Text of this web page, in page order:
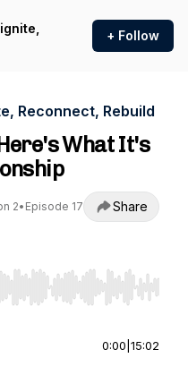
+ Follow
Reconnect, Rebuild
What It's
2• Episode 17 Share
Home/End to jump to
0:00 15:02